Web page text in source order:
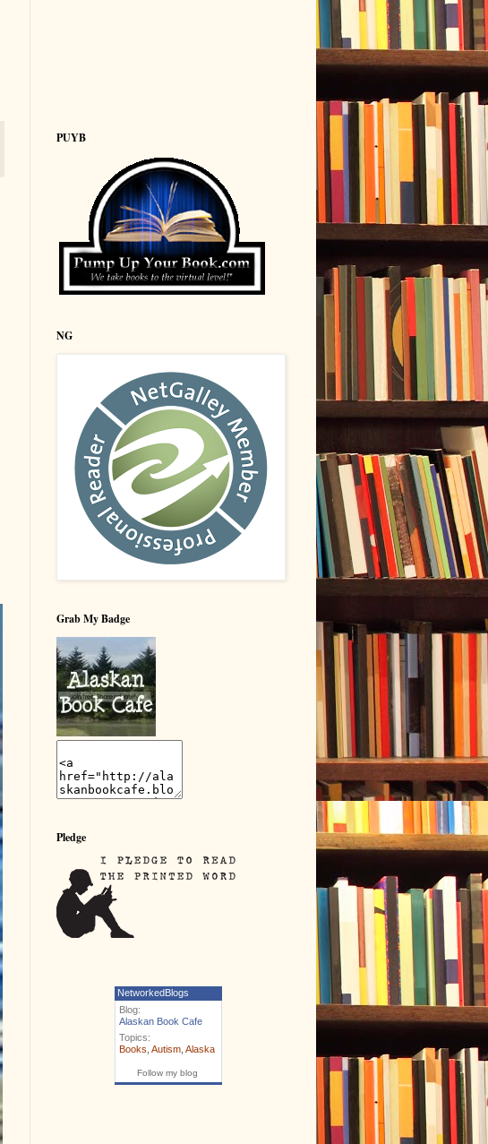
PUYB
NG
Grab My Badge
Pledge
NetworkedBlogs
Blog:
Alaskan Book Cafe
Topics:
Books Autism Alaska
Follow my blog